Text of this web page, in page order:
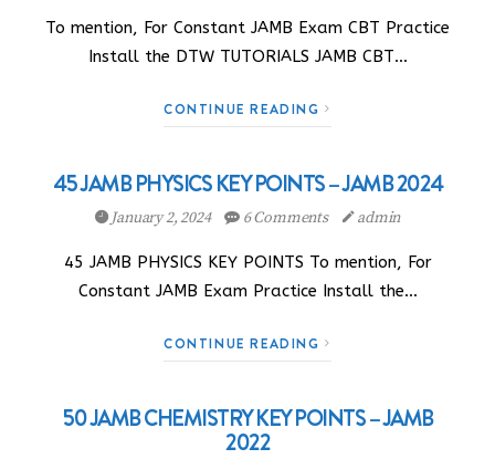
To mention, For Constant JAMB Exam CBT Practice
Install the DTW TUTORIALS JAMB CBT…
CONTINUE READING
45 JAMB PHYSICS KEY POINTS – JAMB 2024
January 2, 2024 6 Comments admin
45 JAMB PHYSICS KEY POINTS To mention, For
Constant JAMB Exam Practice Install the…
CONTINUE READING
50 JAMB CHEMISTRY KEY POINTS – JAMB
2022